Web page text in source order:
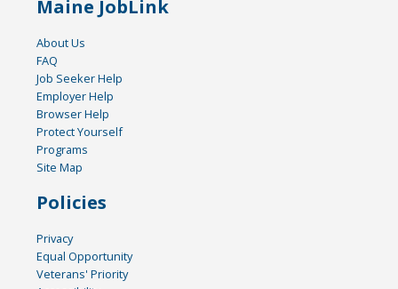
Maine JobLink
About Us
FAQ
Job Seeker Help
Employer Help
Browser Help
Protect Yourself
Programs
Site Map
Policies
Privacy
Equal Opportunity
Veterans' Priority